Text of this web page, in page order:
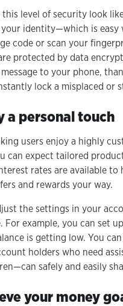
level of security look
identity—which is easy
code or scan your
protected by data
to your phone,
lock a misplaced or
a personal touch
users enjoy a highly
can expect tailored
rates are available to
and rewards your way.
the settings in your
For example, you can set
is getting low. You
holders who need
safely and easily
your money